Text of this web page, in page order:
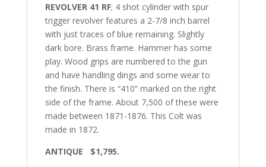
REVOLVER 41 RF; 4 shot cylinder with spur
trigger revolver features a 2-7/8 inch barrel
with just traces of blue remaining. Slightly
dark bore. Brass frame. Hammer has some
play. Wood grips are numbered to the gun
and have handling dings and some wear to
the finish. There is “410” marked on the right
side of the frame. About 7,500 of these were
made between 1871-1876. This Colt was
made in 1872.
ANTIQUE $1,795.